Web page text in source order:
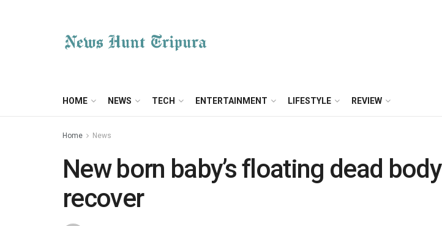
HOME NEWS TECH ENTERTAINMENT LIFESTYLE REVIEW
Home News
New born baby’s floating dead body
recover